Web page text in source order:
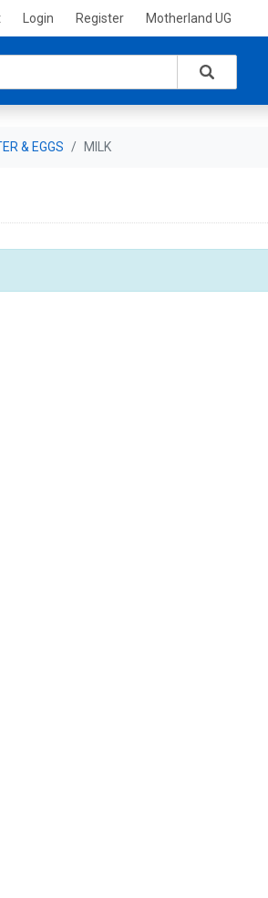
Login Register Motherland UG
& EGGS MILK